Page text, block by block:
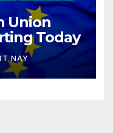
Union
Today
NAY